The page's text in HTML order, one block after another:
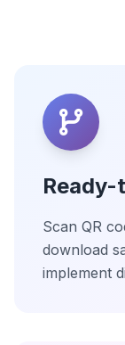
Scan QR
download
implement